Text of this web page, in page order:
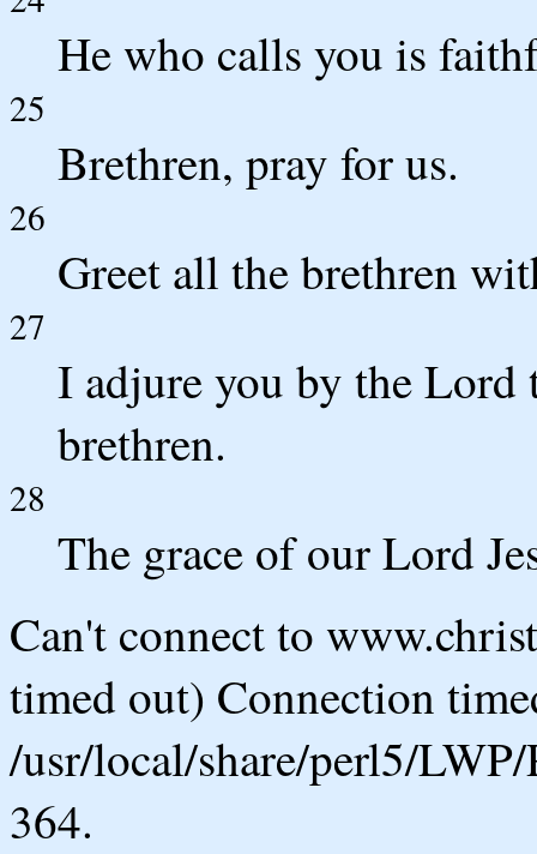
He who calls you is
25
Brethren, pray for us.
26
Greet all the brethren
27
I adjure you by the Lord
brethren.
28
The grace of our Lord
Can't connect to
timed out) Connection
/usr/local/share/perl5/
364.